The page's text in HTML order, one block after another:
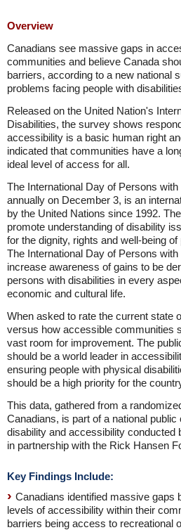
Overview
Canadians see massive gaps in
communities and believe Canada
barriers, according to a new national
problems facing people with
Released on the United Nation's
Disabilities, the survey shows
accessibility is a basic human right
indicated that communities have a
ideal level of access for all.
The International Day of Persons
annually on December 3, is an
by the United Nations since 1992.
promote understanding of disability
for the dignity, rights and well-being
The International Day of Persons
increase awareness of gains to be
persons with disabilities in every
economic and cultural life.
When asked to rate the current state
versus how accessible communities
vast room for improvement. The
should be a world leader in
ensuring people with physical
should be a high priority for the
This data, gathered from a
Canadians, is part of a national
disability and accessibility conducted
in partnership with the Rick Hansen
Key Findings Include:
Canadians identified massive gaps
levels of accessibility within their
barriers being access to recreational